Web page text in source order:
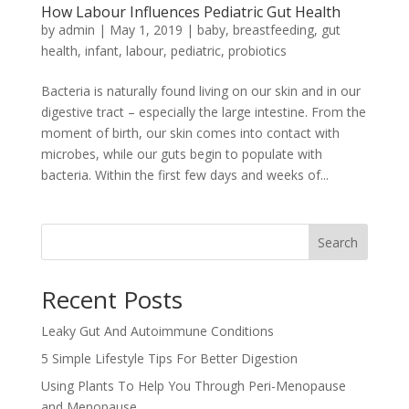
How Labour Influences Pediatric Gut Health
by admin | May 1, 2019 | baby, breastfeeding, gut
health, infant, labour, pediatric, probiotics
Bacteria is naturally found living on our skin and in our
digestive tract – especially the large intestine. From the
moment of birth, our skin comes into contact with
microbes, while our guts begin to populate with
bacteria. Within the first few days and weeks of...
Search
Recent Posts
Leaky Gut And Autoimmune Conditions
5 Simple Lifestyle Tips For Better Digestion
Using Plants To Help You Through Peri-Menopause